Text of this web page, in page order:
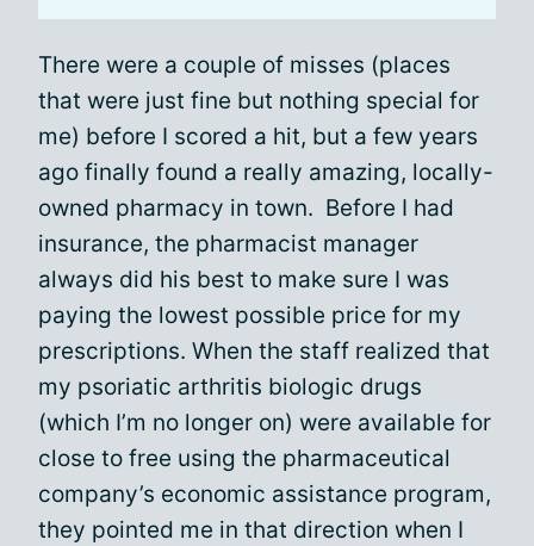
There were a couple of misses (places
that were just fine but nothing special for
me) before I scored a hit, but a few years
ago finally found a really amazing, locally-
owned pharmacy in town. Before I had
insurance, the pharmacist manager
always did his best to make sure I was
paying the lowest possible price for my
prescriptions. When the staff realized that
my psoriatic arthritis biologic drugs
(which I’m no longer on) were available for
close to free using the pharmaceutical
company’s economic assistance program,
they pointed me in that direction when I